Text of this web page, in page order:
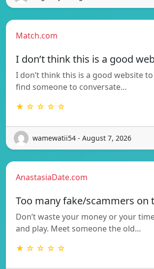
Match.com
I don’t think this is a good
I don’t think this is a good website
find someone to conversate…
★ ☆ ☆ ☆ ☆
wamewatii54 - August 7, 2026
AnastasiaDate.com
Too many fake/scammers on
Don’t waste your money or your
and play. Meet someone the old…
★ ☆ ☆ ☆ ☆